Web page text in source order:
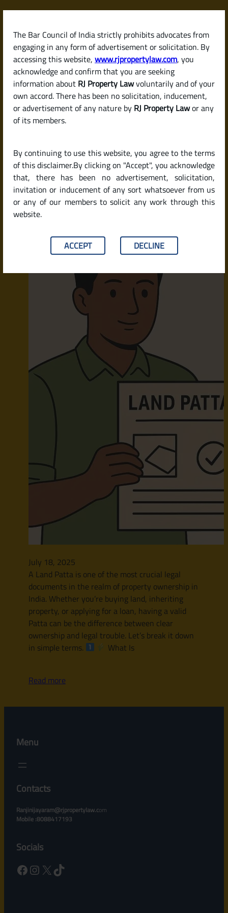
The Bar Council of India strictly prohibits advocates from
engaging in any form of advertisement or solicitation. By
accessing this website, www.rjpropertylaw.com, you
acknowledge and confirm that you are seeking
information about RJ Property Lawvoluntarily and of your
own accord. There has been no solicitation, inducement,
or advertisement of any nature by RJ Property Lawor any
of its members.
By continuing to use this website, you agree to the terms
of this disclaimer.By clicking on "Accept", you acknowledge
that, there has been no advertisement, solicitation,
invitation or inducement of any sort whatsoever from us
or any of our members to solicit any work through this
website.
ACCEPT DECLINE
Skip
content
RJPropertyLaw
Latest posts
Proving Ownership in India.
July 18, 2025
A Land Patta is one of the most crucial legal
documents in the realm of property ownership in
India. Whether you’re buying land, inheriting
property, or applying for a loan, having a valid
Patta can be the difference between clear
ownership and legal trouble. Let’s break it down
in simple terms.
What Is
Read more
Menu
Contacts
Ranjinijayaram@rjpropertylaw.com
Mobile :8088417193
Socials
Facebook Instagram X TikTok